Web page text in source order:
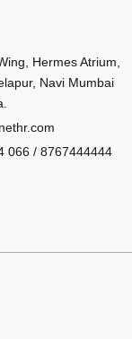
Hermes Atrium,
Navi Mumbai
066 / 8767444444